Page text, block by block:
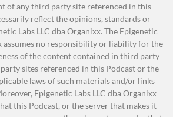
health.
advocates for clean
in your products.
skin care product is backed by
it means they’ve done their
they’ve taken the time to
clean ingredients.
Yeah, and I just want to jump
it’s very interesting. I mean we
eating organic and non-GMO
lifestyle. But the beauty
and everybody wants to
will put whatever on our
younger, whether that’s
of any third party site referenced in this
reflect the opinions, standards or
Labs LLC dba Organixx. The Epigenetic
assumes no responsibility or liability for the
of the content contained in third party
sites referenced in this Podcast or the
laws of such materials and/or links
Epigenetic Labs LLC dba Organixx
this Podcast, or the server that makes it